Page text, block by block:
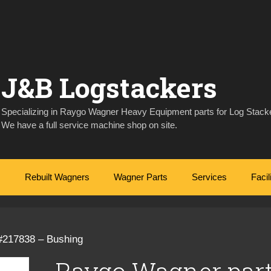
J&B Logstackers
Specializing in Raygo Wagner Heavy Equipment parts for Log
We have a full service machine shop on site.
Rebuilt Wagners Wagner Parts Services
– Bushing